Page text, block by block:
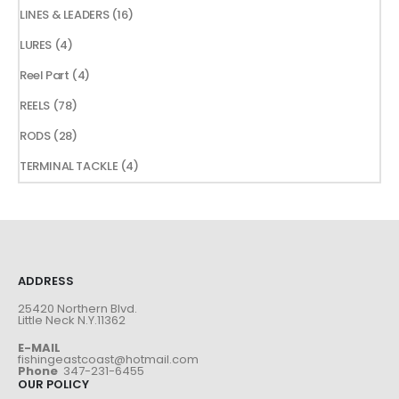
products
LINES & LEADERS 1616
LURES 44
products
Reel Part 44
REELS 7878
products
RODS 2828
TERMINAL TACKLE 44
products
ADDRESS
25420 Northern Blvd.
Little Neck N.Y.11362
E-MAIL
fishingeastcoast@hotmail.com
Phone 347-231-6455
OUR POLICY